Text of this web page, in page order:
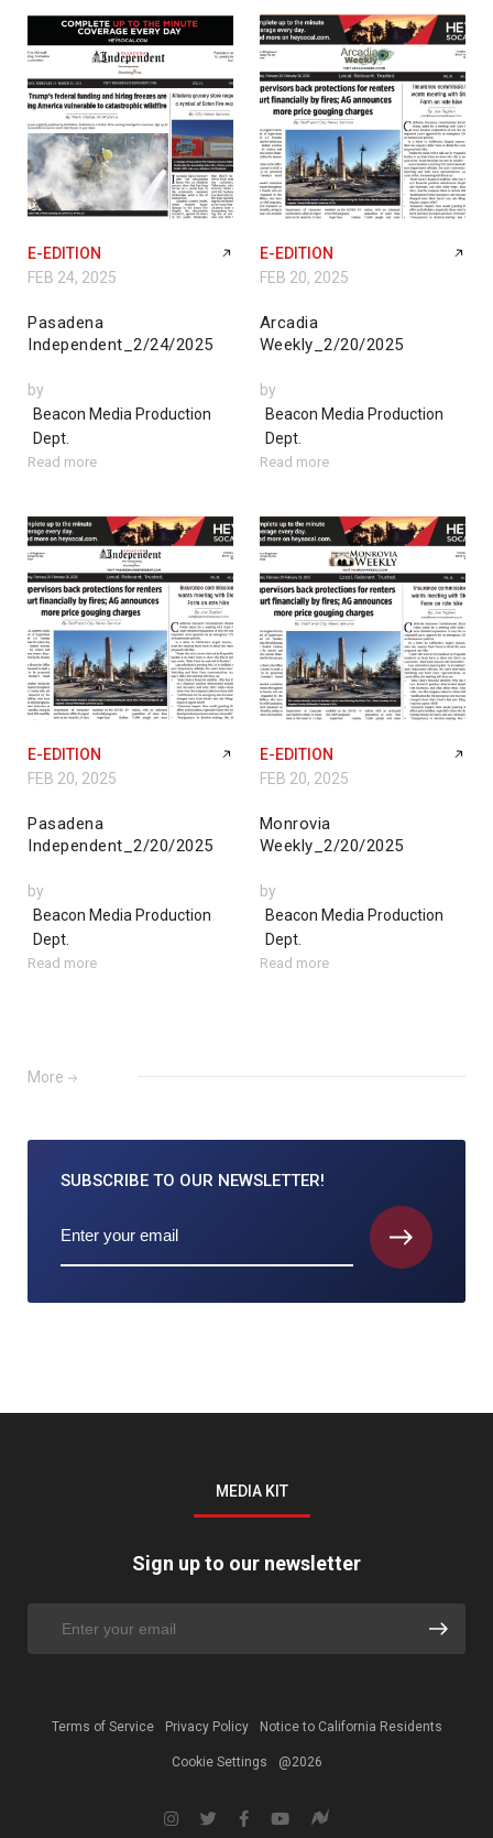
E-EDITION
FEB 24, 2025
Pasadena
Independent_2/24/2025
by
Beacon Media Production
Dept.
Read more
E-EDITION
FEB 20, 2025
Arcadia
Weekly_2/20/2025
by
Beacon Media Production
Dept.
Read more
E-EDITION
FEB 20, 2025
Pasadena
Independent_2/20/2025
by
Beacon Media Production
Dept.
Read more
E-EDITION
FEB 20, 2025
Monrovia
Weekly_2/20/2025
by
Beacon Media Production
Dept.
Read more
More
SUBSCRIBE TO OUR NEWSLETTER!
MEDIA KIT
Sign up to our newsletter
Terms of Service Privacy Policy Notice to California Residents
Cookie Settings @2026